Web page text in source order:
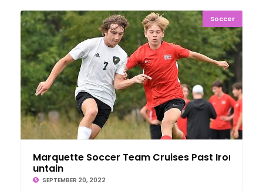
Soccer
Marquette Soccer Team Cruises Past Iron Mo
untain
SEPTEMBER 20, 2022